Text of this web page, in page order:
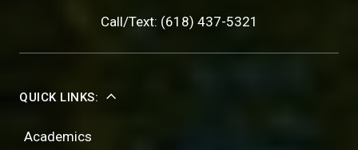
Call/Text: (618) 437-5321
QUICK LINKS:
Academics